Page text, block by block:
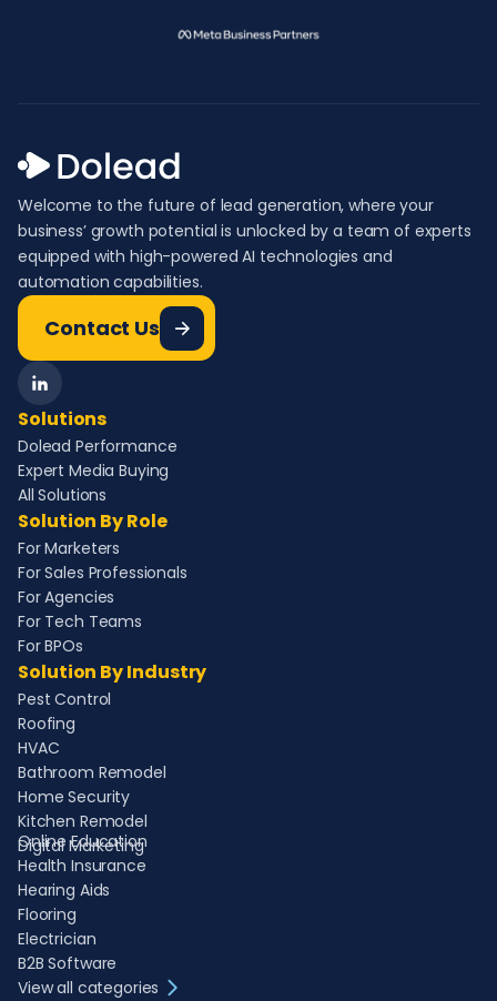
Welcome to the future of lead generation, where your
business’ growth potential is unlocked by a team of experts
equipped with high-powered AI technologies and
automation capabilities.
Contact Us
Solutions
Dolead Performance
Expert Media Buying
All Solutions
Solution By Role
For Marketers
For Sales Professionals
For Agencies
For Tech Teams
For BPOs
Solution By Industry
Pest Control
Roofing
HVAC
Bathroom Remodel
Home Security
Kitchen Remodel
Digital Marketing
Online Education
Health Insurance
Hearing Aids
Flooring
Electrician
B2B Software
View all categories